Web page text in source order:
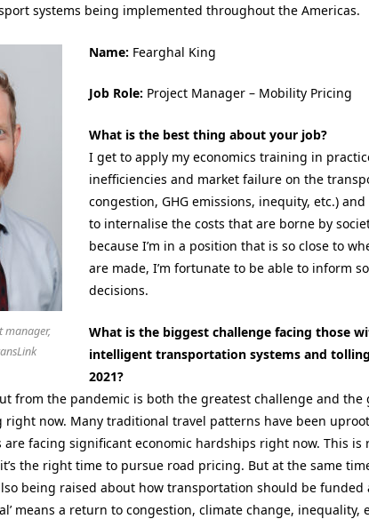
systems being implemented throughout the Americas.
manager,
Name: Fearghal King
Job Role: Project Manager – Mobility Pricing
What is the best thing about your job?
I get to apply my economics training in
inefficiencies and market failure on the
congestion, GHG emissions, inequity, etc.)
to internalise the costs that are borne by
because I’m in a position that is so close to
are made, I’m fortunate to be able to inform
decisions.
What is the biggest challenge facing those
intelligent transportation systems and
2021?
from the pandemic is both the greatest challenge and the
now. Many traditional travel patterns have been
are facing significant economic hardships right now. This is
the right time to pursue road pricing. But at the same
being raised about how transportation should be funded
means a return to congestion, climate change, inequality,